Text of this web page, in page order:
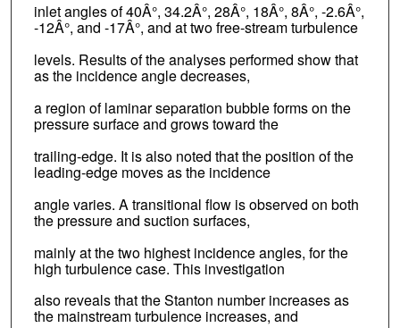
inlet angles of 40Â°, 34.2Â°, 28Â°, 18Â°, 8Â°, -2.6Â°,
-12Â°, and -17Â°, and at two free-stream turbulence
levels. Results of the analyses performed show that
as the incidence angle decreases,
a region of laminar separation bubble forms on the
pressure surface and grows toward the
trailing-edge. It is also noted that the position of the
leading-edge moves as the incidence
angle varies. A transitional flow is observed on both
the pressure and suction surfaces,
mainly at the two highest incidence angles, for the
high turbulence case. This investigation
also reveals that the Stanton number increases as
the mainstream turbulence increases, and